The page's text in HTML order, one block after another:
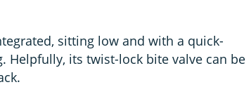
sitting low and with a quick-
Helpfully, its twist-lock bite valve can be